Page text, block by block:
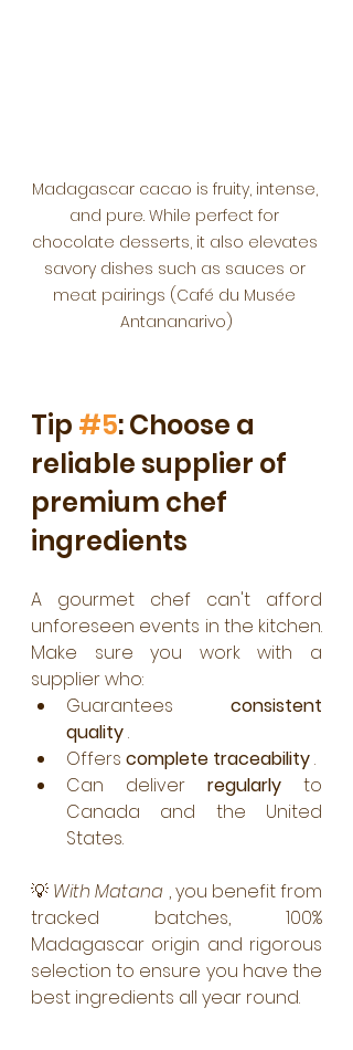
Madagascar cacao is fruity, intense,
and pure. While perfect for
chocolate desserts, it also elevates
savory dishes such as sauces or
meat pairings (Café du Musée
Antananarivo)
Tip #5: Choose a
reliable supplier of
premium chef
ingredients
A gourmet chef can't afford
unforeseen events in the kitchen.
Make sure you work with a
supplier who:
Guarantees consistent
quality .
Offers complete traceability .
Can deliver regularly to
Canada and the United
States.
💡 With Matana , you benefit from
tracked batches, 100%
Madagascar origin and rigorous
selection to ensure you have the
best ingredients all year round.